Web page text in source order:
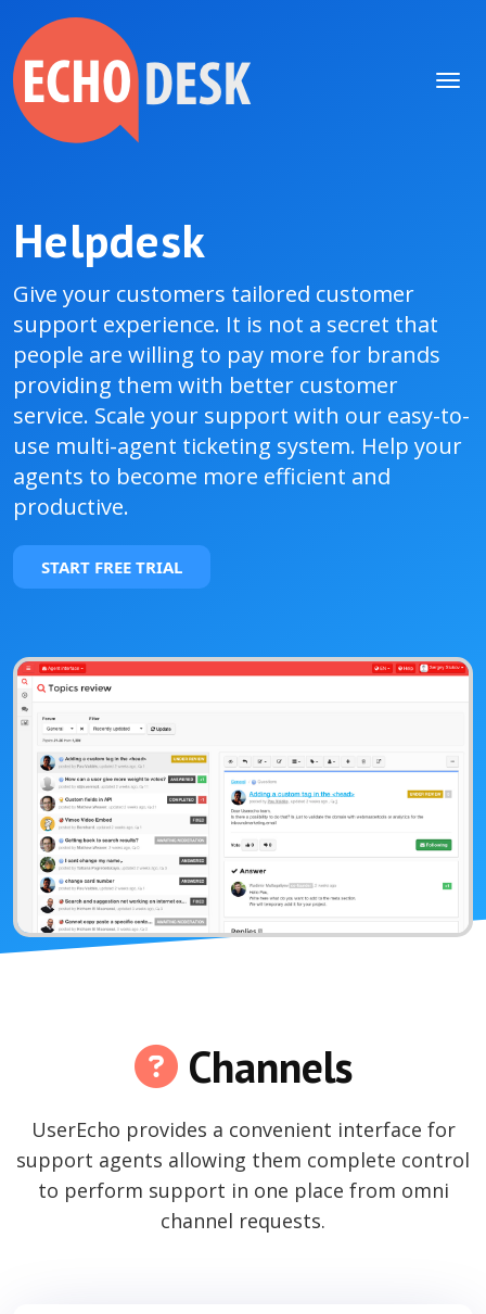
Helpdesk
Give your customers tailored customer
support experience. It is not a secret that
people are willing to pay more for brands
providing them with better customer
service. Scale your support with our easy-to-
use multi-agent ticketing system. Help your
agents to become more efficient and
productive.
START FREE TRIAL
Channels
UserEcho provides a convenient interface for
support agents allowing them complete control
to perform support in one place from omni
channel requests.